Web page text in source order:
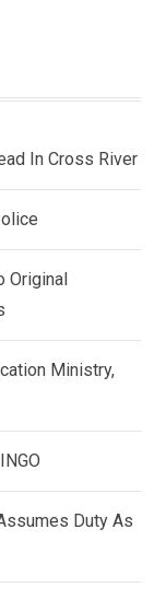
In Cross River
Original
Ministry,
Duty As